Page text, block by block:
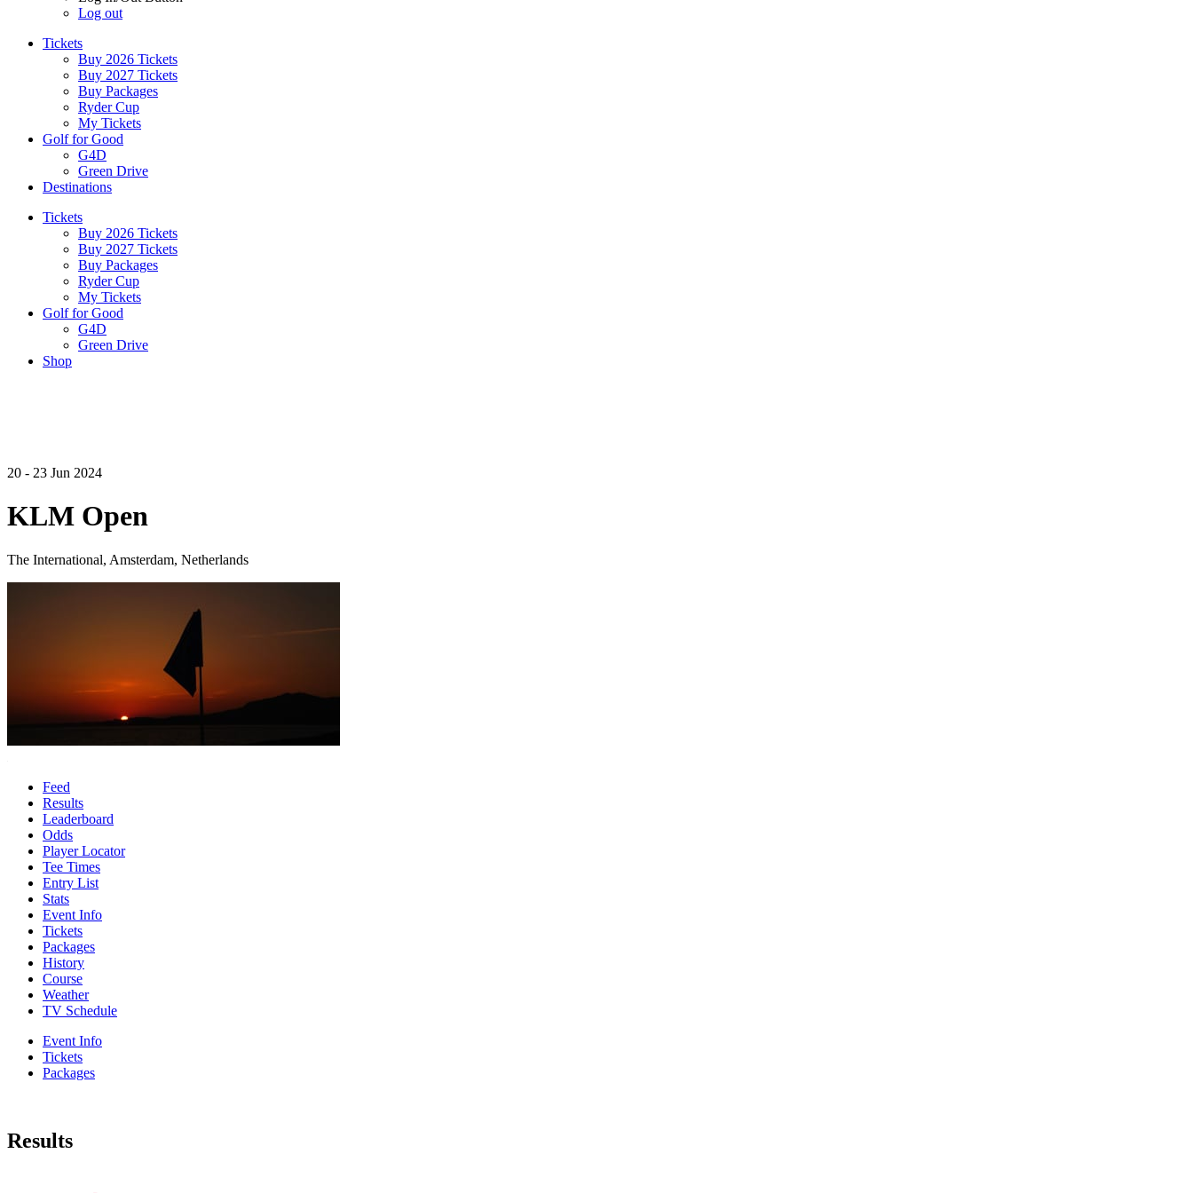
Log out
Tickets
Buy 2026 Tickets
Buy 2027 Tickets
Buy Packages
Ryder Cup
My Tickets
Golf for Good
G4D
Green Drive
Destinations
Tickets
Buy 2026 Tickets
Buy 2027 Tickets
Buy Packages
Ryder Cup
My Tickets
Golf for Good
G4D
Green Drive
Shop
20 - 23 Jun 2024
KLM Open
The International, Amsterdam, Netherlands
Feed
Results
Leaderboard
Odds
Player Locator
Tee Times
Entry List
Stats
Event Info
Tickets
Packages
History
Course
Weather
TV Schedule
Event Info
Tickets
Packages
Results